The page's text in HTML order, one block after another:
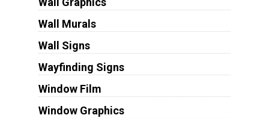
Wall Murals
Wall Signs
Wayfinding Signs
Window Film
Window Graphics